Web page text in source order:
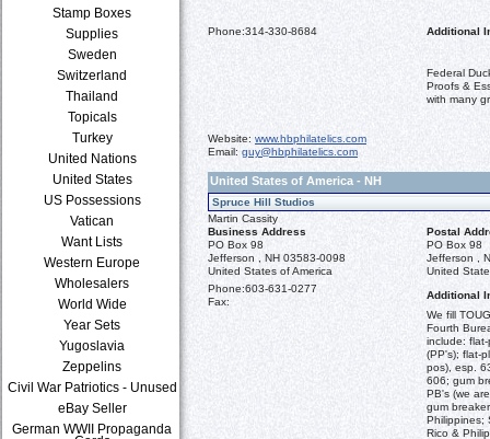
Stamp Boxes
Supplies
Sweden
Switzerland
Thailand
Topicals
Turkey
United Nations
United States
US Possessions
Vatican
Want Lists
Western Europe
Wholesalers
World Wide
Year Sets
Yugoslavia
Zeppelins
Civil War Patriotics - Unused
eBay Seller
German WWII Propaganda
Phone:314-330-8684 Additional
Federal
Proofs &
with many
Website: www.hbphilatelics.com
Email: guy@hbphilatelics.com
United States of America - NH
Spruce Hill Studios
Martin Cassity
Business Address
Postal
PO Box 98
Jefferson , NH 03583-0098
United States of America
PO Box 98
Jefferson ,
United
Phone:603-631-0277
Fax:
Additional
We fill
Fourth
include:
(PP's); flat-
pos), esp.
606; gum
PB's (we
gum
Philippines;
Rico &